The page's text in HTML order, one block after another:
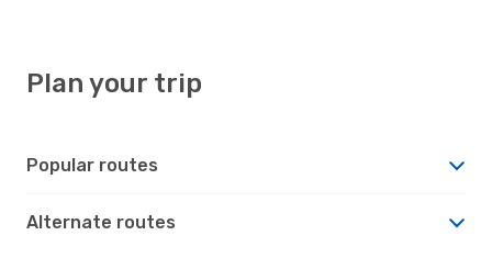
Plan your trip
Popular routes
Alternate routes